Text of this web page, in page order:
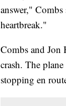
answer,"
heartbreak."
Combs and Jon
crash. The
stopping en